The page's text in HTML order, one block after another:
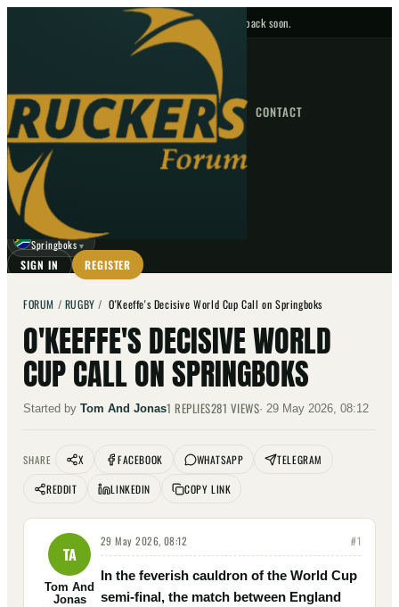
No upcoming fixtures — check back soon.
HOME NEWS FORUM FIXTURES CONTACT
GO
⌕
☾
Springboks ▼
SIGN IN REGISTER
FORUM / RUGBY /O'Keeffe's Decisive World Cup Call on Springboks
O'KEEFFE'S DECISIVE WORLD
CUP CALL ON SPRINGBOKS
Started by Tom And Jonas1 REPLIES281 VIEWS· 29 May 2026, 08:12
SHARE X FACEBOOK WHATSAPP
TELEGRAM
REDDIT
LINKEDIN COPY LINK
TA
Tom And
Jonas
29 May 2026, 08:12 #1
In the feverish cauldron of the World Cup
semi-final, the match between England